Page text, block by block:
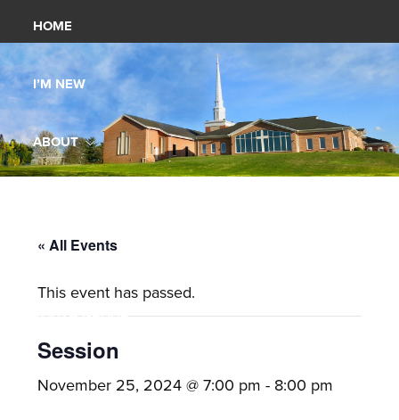
Presbyterian
Church
Williamsport,
Maryland,
St.
Andrew
is
a
growing
with
activities
adults,
HOME
I’M NEW
ABOUT
YOUTH GROUP
« All Events
This event has passed.
Session
November 25, 2024 @ 7:00 pm - 8:00 pm